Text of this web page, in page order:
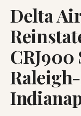
Delta
CRJ900